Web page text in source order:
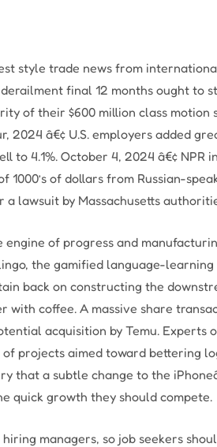
style trade news from
final 12 months ought to
of their $600 million class motion
â€¢ U.S. employers added
to 4.1%. October 4, 2024 â€¢ NPR
of dollars from Russian-
lawsuit by Massachusetts
of progress and
the gamified language-
back on constructing the
coffee. A massive share
acquisition by Temu. Experts
projects aimed toward bettering
that a subtle change to the
quick growth they should compete.
managers, so job seekers